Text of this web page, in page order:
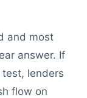
and most
answer. If
lenders
flow on